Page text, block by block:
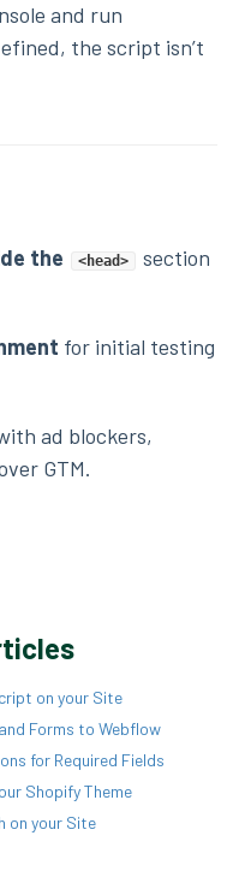
and run
the script isn’t
the <head>
section
for initial testing
ad blockers,
GTM.
on your Site
Forms to Webflow
for Required Fields
Shopify Theme
on your Site